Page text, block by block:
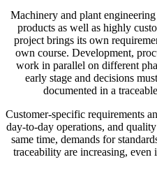
Machinery and plant
products as well as highly
project brings its own
own course. Development,
work in parallel on different
early stage and decisions
documented in a
Customer-specific requirements
day-to-day operations, and
same time, demands for
traceability are increasing,